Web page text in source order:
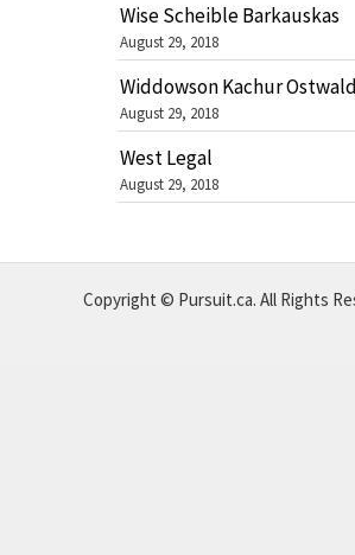
Wise Scheible Barkauskas
August 29, 2018
Widdowson Kachur
August 29, 2018
West Legal
August 29, 2018
Copyright © Pursuit.ca. All Rights